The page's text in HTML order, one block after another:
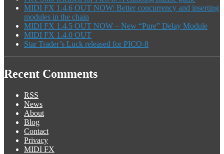
MIDI FX 1.4.6 OUT NOW: Better concurrency and inserting
modules in the chain
MIDI FX 1.4.5 OUT NOW – New “Pure” Delay Module
MIDI FX 1.4.0 OUT
Star Trader’s Luck released for PICO-8
Recent Comments
RSS
News
About
Blog
Contact
Privacy
MIDI FX